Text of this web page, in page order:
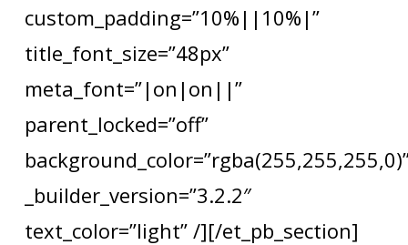
custom_padding=”10%||10%|”
title_font_size=”48px”
meta_font=”|on|on||”
parent_locked=”off”
_builder_version=”3.2.2″
text_color=”light” /][/et_pb_section]